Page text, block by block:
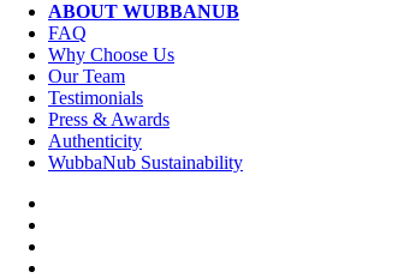
ABOUT WUBBANUB
FAQ
Why Choose Us
Our Team
Testimonials
Press & Awards
Authenticity
WubbaNub Sustainability